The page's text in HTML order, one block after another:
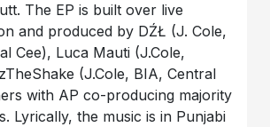
The EP is built over live
and produced by DŹŁ (J. Cole,
Cee), Luca Mauti (J.Cole,
(J.Cole, BIA, Central
with AP co-producing majority
Lyrically, the music is in Punjabi